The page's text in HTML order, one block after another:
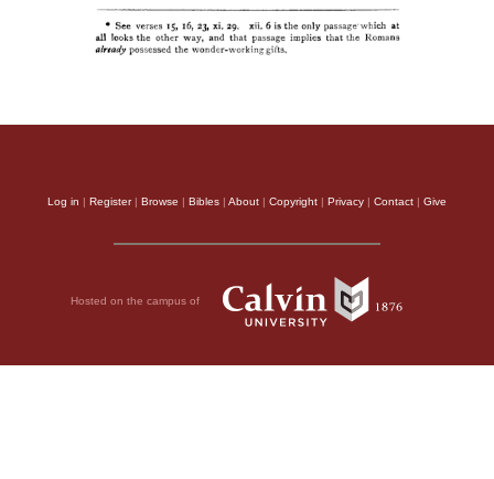
Log in | Register| Browse | Bibles | About | Copyright | Privacy | Contact | Give
Hosted on the campus of